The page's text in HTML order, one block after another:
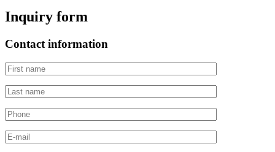
Inquiry form
Contact information